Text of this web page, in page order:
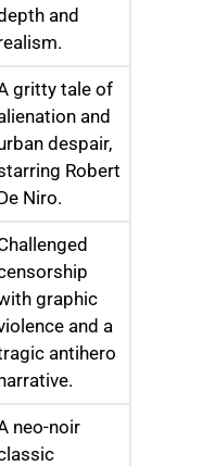
and
gritty tale of
and
despair,
Robert
Niro.
graphic
and a
antihero
neo-noir